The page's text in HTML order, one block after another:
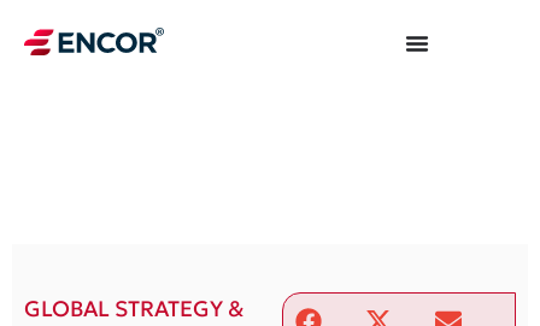
GLOBAL STRATEGY &